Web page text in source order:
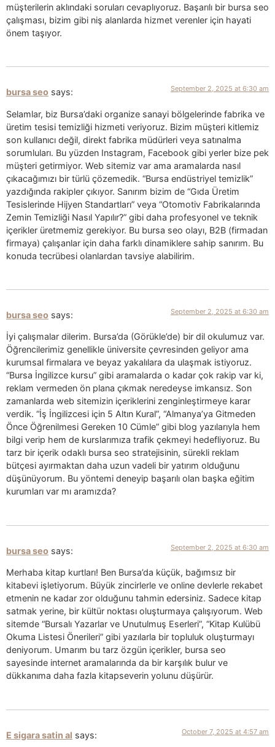
müşterilerin aklındaki soruları cevaplıyoruz. Başarılı bir bursa seo
çalışması, bizim gibi niş alanlarda hizmet verenler için hayati
önem taşıyor.
bursa seo says: September 2, 2025 at 6:30 am
Selamlar, biz Bursa’daki organize sanayi bölgelerinde fabrika ve
üretim tesisi temizliği hizmeti veriyoruz. Bizim müşteri kitlemiz
son kullanıcı değil, direkt fabrika müdürleri veya satınalma
sorumluları. Bu yüzden Instagram, Facebook gibi yerler bize pek
müşteri getirmiyor. Web sitemiz var ama aramalarda nasıl
çıkacağımızı bir türlü çözemedik. “Bursa endüstriyel temizlik”
yazdığında rakipler çıkıyor. Sanırım bizim de “Gıda Üretim
Tesislerinde Hijyen Standartları” veya “Otomotiv Fabrikalarında
Zemin Temizliği Nasıl Yapılır?” gibi daha profesyonel ve teknik
içerikler üretmemiz gerekiyor. Bu bursa seo olayı, B2B (firmadan
firmaya) çalışanlar için daha farklı dinamiklere sahip sanırım. Bu
konuda tecrübesi olanlardan tavsiye alabilirim.
bursa seo says: September 2, 2025 at 6:30 am
İyi çalışmalar dilerim. Bursa’da (Görükle’de) bir dil okulumuz var.
Öğrencilerimiz genellikle üniversite çevresinden geliyor ama
kurumsal firmalara ve beyaz yakalılara da ulaşmak istiyoruz.
“Bursa İngilizce kursu” gibi aramalarda o kadar çok rakip var ki,
reklam vermeden ön plana çıkmak neredeyse imkansız. Son
zamanlarda web sitemizin içeriklerini zenginleştirmeye karar
verdik. “İş İngilizcesi için 5 Altın Kural”, “Almanya’ya Gitmeden
Önce Öğrenilmesi Gereken 10 Cümle” gibi blog yazılarıyla hem
bilgi verip hem de kurslarımıza trafik çekmeyi hedefliyoruz. Bu
tarz bir içerik odaklı bursa seo stratejisinin, sürekli reklam
bütçesi ayırmaktan daha uzun vadeli bir yatırım olduğunu
düşünüyorum. Bu yöntemi deneyip başarılı olan başka eğitim
kurumları var mı aramızda?
bursa seo says: September 2, 2025 at 6:30 am
Merhaba kitap kurtları! Ben Bursa’da küçük, bağımsız bir
kitabevi işletiyorum. Büyük zincirlerle ve online devlerle rekabet
etmenin ne kadar zor olduğunu tahmin edersiniz. Sadece kitap
satmak yerine, bir kültür noktası oluşturmaya çalışıyorum. Web
sitemde “Bursalı Yazarlar ve Unutulmuş Eserleri”, “Kitap Kulübü
Okuma Listesi Önerileri” gibi yazılarla bir topluluk oluşturmayı
deniyorum. Umarım bu tarz özgün içerikler, bursa seo
sayesinde internet aramalarında da bir karşılık bulur ve
dükkanıma daha fazla kitapseverin yolunu düşürür.
E sigara satin al says: October 7, 2025 at 4:57 am